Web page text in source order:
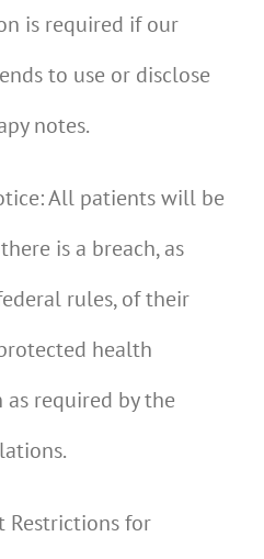
is required if our
to use or disclose
notes.
All patients will be
is a breach, as
rules, of their
health
required by the
Restrictions for